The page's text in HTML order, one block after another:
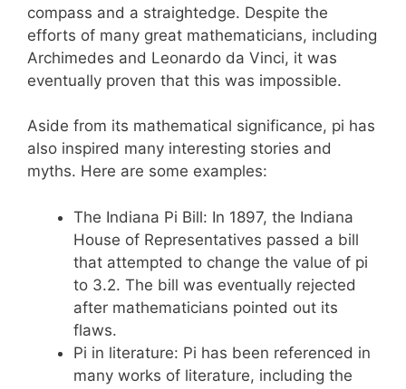
compass and a straightedge. Despite the
efforts of many great mathematicians, including
Archimedes and Leonardo da Vinci, it was
eventually proven that this was impossible.
Aside from its mathematical significance, pi has
also inspired many interesting stories and
myths. Here are some examples:
The Indiana Pi Bill: In 1897, the Indiana
House of Representatives passed a bill
that attempted to change the value of pi
to 3.2. The bill was eventually rejected
after mathematicians pointed out its
flaws.
Pi in literature: Pi has been referenced in
many works of literature, including the